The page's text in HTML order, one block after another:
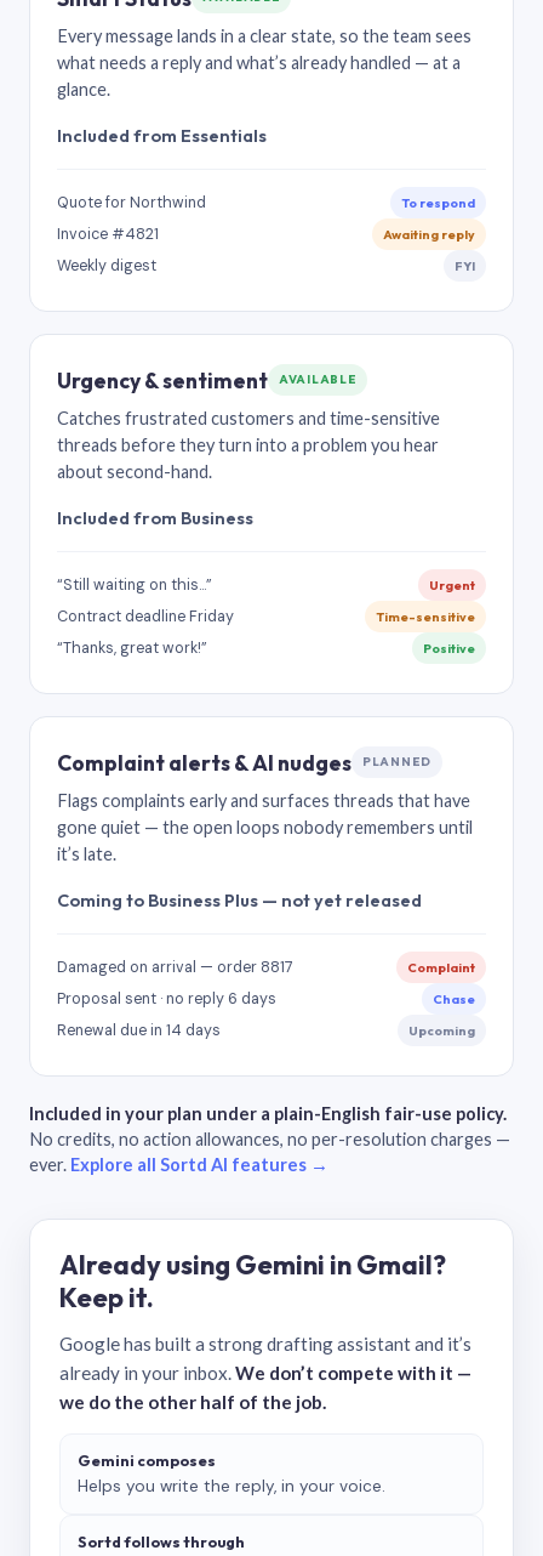
Every message lands in a clear state, so the team sees
what needs a reply and what’s already handled — at a
glance.
Included from Essentials
Quote for Northwind To respond
Invoice #4821 Awaiting reply
Weekly digest FYI
Urgency & sentiment AVAILABLE
Catches frustrated customers and time-sensitive
threads before they turn into a problem you hear
about second-hand.
Included from Business
“Still waiting on this…” Urgent
Contract deadline Friday Time-sensitive
“Thanks, great work!” Positive
Complaint alerts & AI nudges PLANNED
Flags complaints early and surfaces threads that have
gone quiet — the open loops nobody remembers until
it’s late.
Coming to Business Plus — not yet released
Damaged on arrival — order 8817 Complaint
Proposal sent · no reply 6 days Chase
Renewal due in 14 days Upcoming
Included in your plan under a plain-English fair-use policy.
No credits, no action allowances, no per-resolution charges —
ever. Explore all Sortd AI features →
Already using Gemini in Gmail?
Keep it.
Google has built a strong drafting assistant and it’s
already in your inbox.We don’t compete with it —
we do the other half of the job.
Gemini composes
Helps you write the reply, in your voice.
Sortd follows through